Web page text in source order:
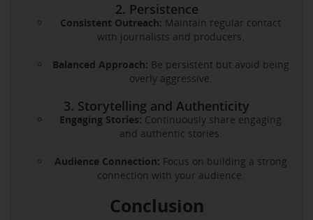
2. Persistence
Consistent Outreach: Maintain regular contact
with journalists and producers.
Balanced Approach: Be persistent but avoid being
overly aggressive.
3. Storytelling and Authenticity
Engaging Stories: Continuously share engaging
and authentic stories.
Audience Connection: Focus on building a strong
connection with your audience.
Conclusion